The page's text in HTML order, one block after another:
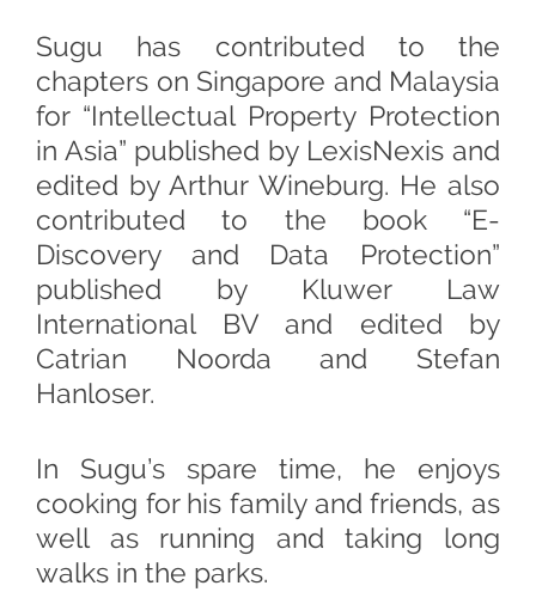
Sugu has contributed to the
chapters on Singapore and Malaysia
for “Intellectual Property Protection
in Asia” published by LexisNexis and
edited by Arthur Wineburg. He also
contributed to the book “E-
Discovery and Data Protection”
published by Kluwer Law
International BV and edited by
Catrian Noorda and Stefan
Hanloser.
In Sugu’s spare time, he enjoys
cooking for his family and friends, as
well as running and taking long
walks in the parks.